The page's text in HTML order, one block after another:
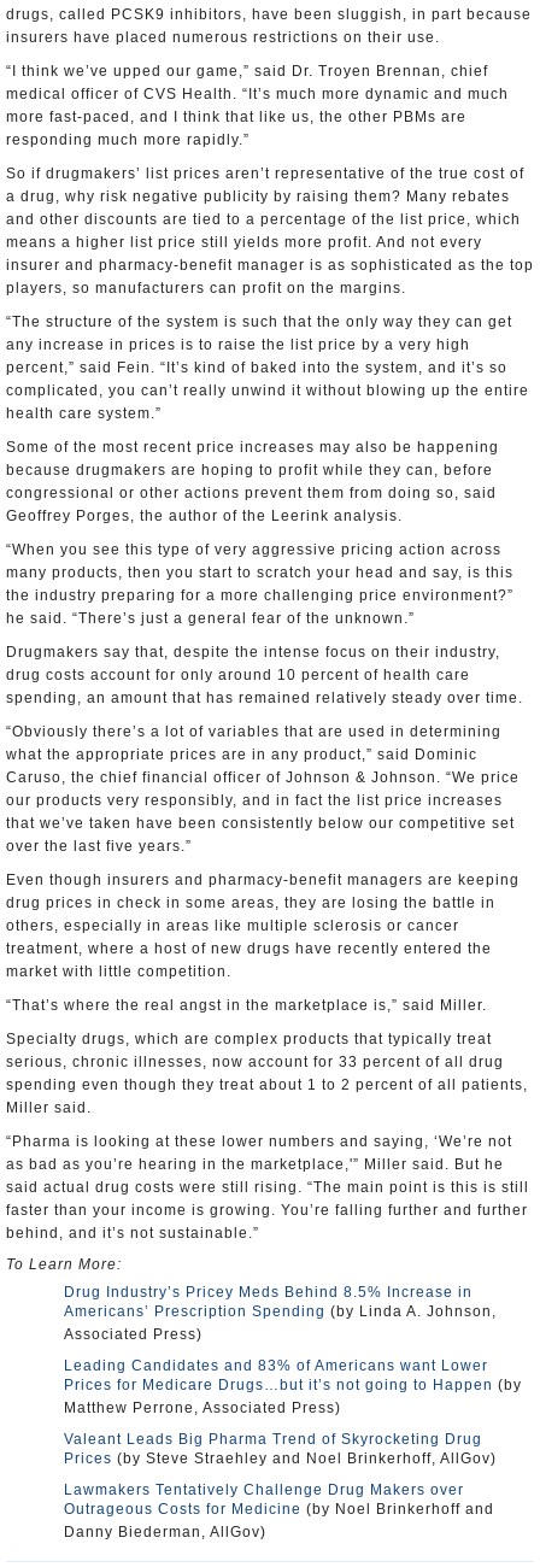
drugs, called PCSK9 inhibitors, have been sluggish, in part because
insurers have placed numerous restrictions on their use.
“I think we’ve upped our game,” said Dr. Troyen Brennan, chief
medical officer of CVS Health. “It’s much more dynamic and much
more fast-paced, and I think that like us, the other PBMs are
responding much more rapidly.”
So if drugmakers’ list prices aren’t representative of the true cost of
a drug, why risk negative publicity by raising them? Many rebates
and other discounts are tied to a percentage of the list price, which
means a higher list price still yields more profit. And not every
insurer and pharmacy-benefit manager is as sophisticated as the top
players, so manufacturers can profit on the margins.
“The structure of the system is such that the only way they can get
any increase in prices is to raise the list price by a very high
percent,” said Fein. “It’s kind of baked into the system, and it’s so
complicated, you can’t really unwind it without blowing up the entire
health care system.”
Some of the most recent price increases may also be happening
because drugmakers are hoping to profit while they can, before
congressional or other actions prevent them from doing so, said
Geoffrey Porges, the author of the Leerink analysis.
“When you see this type of very aggressive pricing action across
many products, then you start to scratch your head and say, is this
the industry preparing for a more challenging price environment?”
he said. “There’s just a general fear of the unknown.”
Drugmakers say that, despite the intense focus on their industry,
drug costs account for only around 10 percent of health care
spending, an amount that has remained relatively steady over time.
“Obviously there’s a lot of variables that are used in determining
what the appropriate prices are in any product,” said Dominic
Caruso, the chief financial officer of Johnson & Johnson. “We price
our products very responsibly, and in fact the list price increases
that we’ve taken have been consistently below our competitive set
over the last five years.”
Even though insurers and pharmacy-benefit managers are keeping
drug prices in check in some areas, they are losing the battle in
others, especially in areas like multiple sclerosis or cancer
treatment, where a host of new drugs have recently entered the
market with little competition.
“That’s where the real angst in the marketplace is,” said Miller.
Specialty drugs, which are complex products that typically treat
serious, chronic illnesses, now account for 33 percent of all drug
spending even though they treat about 1 to 2 percent of all patients,
Miller said.
“Pharma is looking at these lower numbers and saying, ‘We’re not
as bad as you’re hearing in the marketplace,'” Miller said. But he
said actual drug costs were still rising. “The main point is this is still
faster than your income is growing. You’re falling further and further
behind, and it’s not sustainable.”
To Learn More:
Drug Industry’s Pricey Meds Behind 8.5% Increase in
Americans’ Prescription Spending (by Linda A. Johnson,
Associated Press)
Leading Candidates and 83% of Americans want Lower
Prices for Medicare Drugs…but it’s not going to Happen (by
Matthew Perrone, Associated Press)
Valeant Leads Big Pharma Trend of Skyrocketing Drug
Prices (by Steve Straehley and Noel Brinkerhoff, AllGov)
Lawmakers Tentatively Challenge Drug Makers over
Outrageous Costs for Medicine (by Noel Brinkerhoff and
Danny Biederman, AllGov)